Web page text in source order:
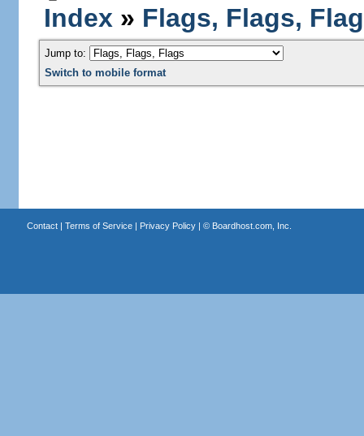
Index » Flags, Flags,
Jump to:
Switch to mobile format
Contact| Terms of Service| Privacy Policy| © Boardhost.com, Inc.